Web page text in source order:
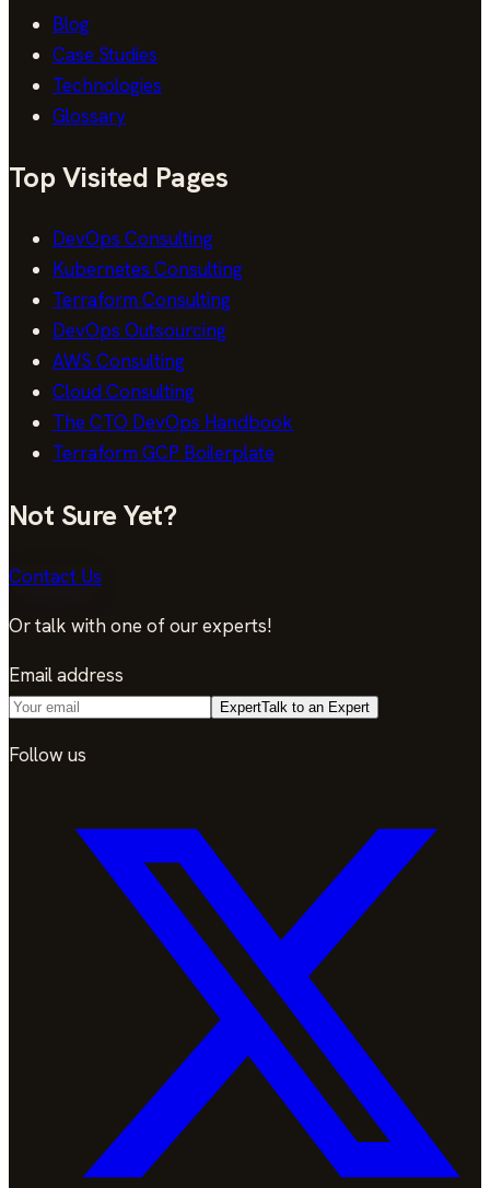
Blog
Case Studies
Technologies
Glossary
Top Visited Pages
DevOps Consulting
Kubernetes Consulting
Terraform Consulting
DevOps Outsourcing
AWS Consulting
Cloud Consulting
The CTO DevOps Handbook
Terraform GCP Boilerplate
Not Sure Yet?
Contact Us
Or talk with one of our experts!
Email address
ExpertTalk to an Expert
Follow us